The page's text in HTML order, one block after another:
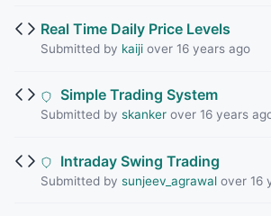
Real Time Daily Price Levels
Submitted by kaijiover 16 years ago
Simple Trading System
Submitted by skankerover 16 years
Intraday Swing Trading
Submitted by sunjeev_agrawalover 16